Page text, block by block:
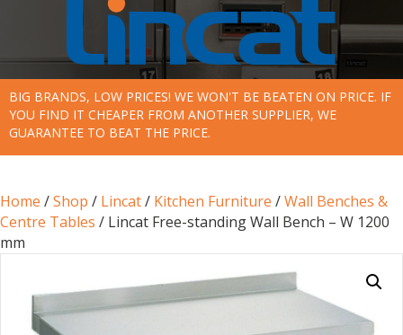
BIG BRANDS, LOW PRICES! WE WON'T BE BEATEN ON PRICE. IF
YOU FIND IT CHEAPER FROM ANOTHER SUPPLIER, WE
GUARANTEE TO BEAT THE PRICE.
Home /Shop / Lincat/ Kitchen Furniture /Wall Benches &
Centre Tables / Lincat Free-standing Wall Bench – W 1200
mm